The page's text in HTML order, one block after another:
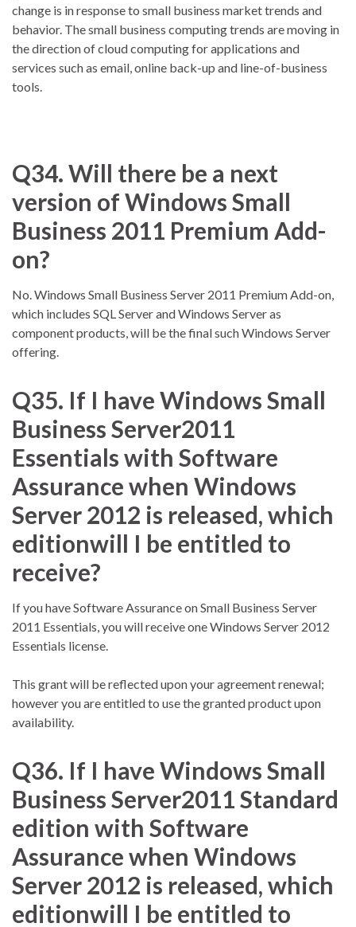
change is in response to small business market trends and
behavior. The small business computing trends are moving in
the direction of cloud computing for applications and
services such as email, online back-up and line-of-business
tools.
Q34. Will there be a next
version of Windows Small
Business 2011 Premium Add-
on?
No. Windows Small Business Server 2011 Premium Add-on,
which includes SQL Server and Windows Server as
component products, will be the final such Windows Server
offering.
Q35. If I have Windows Small
Business Server2011
Essentials with Software
Assurance when Windows
Server 2012 is released, which
editionwill I be entitled to
receive?
If you have Software Assurance on Small Business Server
2011 Essentials, you will receive one Windows Server 2012
Essentials license.
This grant will be reflected upon your agreement renewal;
however you are entitled to use the granted product upon
availability.
Q36. If I have Windows Small
Business Server2011 Standard
edition with Software
Assurance when Windows
Server 2012 is released, which
editionwill I be entitled to